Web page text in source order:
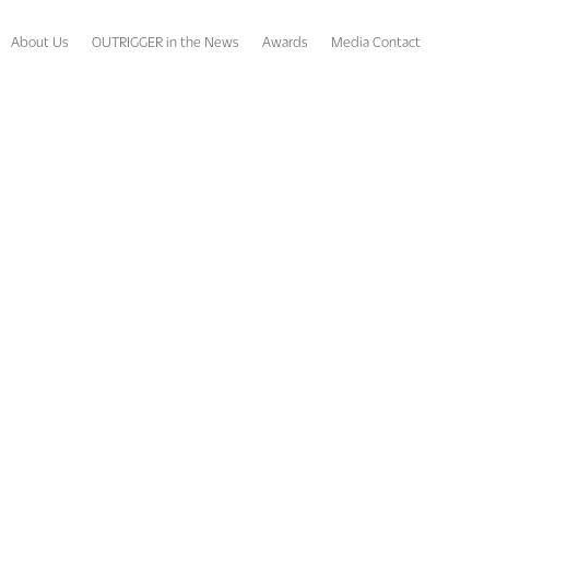
About Us OUTRIGGER in the News Awards Media Contact